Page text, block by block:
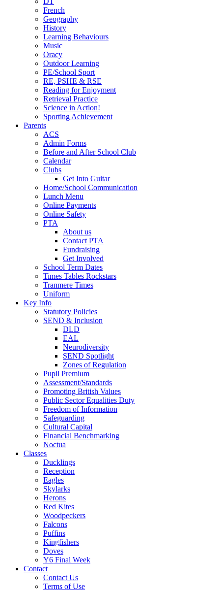
French
Geography
History
Learning Behaviours
Music
Oracy
Outdoor Learning
PE/School Sport
RE, PSHE & RSE
Reading for Enjoyment
Retrieval Practice
Science in Action!
Sporting Achievement
Parents
ACS
Admin Forms
Before and After School Club
Calendar
Clubs
Get Into Guitar
Home/School Communication
Lunch Menu
Online Payments
Online Safety
PTA
About us
Contact PTA
Fundraising
Get Involved
School Term Dates
Times Tables Rockstars
Tranmere Times
Uniform
Key Info
Statutory Policies
SEND & Inclusion
DLD
EAL
Neurodiversity
SEND Spotlight
Zones of Regulation
Pupil Premium
Assessment/Standards
Promoting British Values
Public Sector Equalities Duty
Freedom of Information
Safeguarding
Cultural Capital
Financial Benchmarking
Noctua
Classes
Ducklings
Reception
Eagles
Skylarks
Herons
Red Kites
Woodpeckers
Falcons
Puffins
Kingfishers
Doves
Y6 Final Week
Contact
Contact Us
Terms of Use